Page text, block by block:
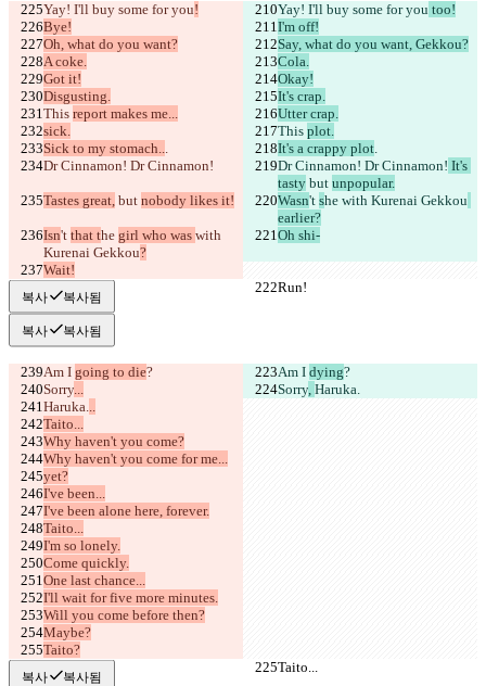
Yay! I'll buy some for you! Yay! I'll buy some for you too!
Bye!
I'm off!
Oh, what do you want?
Say, what do you want, Gekkou?
A coke.
Cola.
Got it!
Okay!
Disgusting.
It's crap.
This report makes me...
Utter crap.
sick.
This plot.
Sick to my stomach... It's a crappy plot.
Dr Cinnamon! Dr Cinnamon!
Dr Cinnamon! Dr Cinnamon! It's
tasty but unpopular.
Tastes great, but nobody likes it! Wasn't she with Kurenai Gekkou
earlier?
Isn't that the girl who was with
Kurenai Gekkou?
Oh shi-
Wait!
Run!
Run!
복사 복사됨
복사 복사됨
Am I going to die? Am I dying?
Sorry... Sorry, Haruka.
Haruka...
Taito...
Why haven't you come?
Why haven't you come for me...
yet?
I've been...
I've been alone here, forever.
Taito...
I'm so lonely.
Come quickly.
One last chance...
I'll wait for five more minutes.
Will you come before then?
Maybe?
Taito?
Taito...
Taito...
복사 복사됨